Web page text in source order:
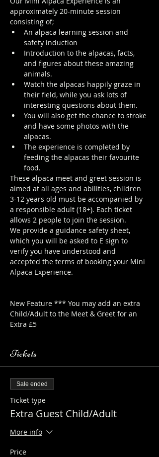
approximately 20-minute session
consisting of;
An alpaca learning session and
safety induction
Introduction to the alpacas, facts,
and figures about these amazing
animals.
Watch the alpacas happily graze in
their field, while you ask lots of
interesting questions about them.
You will also get the chance to stroke
and have some photos with the
alpacas.
The experience is completed by
feeding the alpacas their favourite
food.
These alpaca meet and greet session is
aimed at all ages and abilities, children
3-12 years old must be accompanied by
a responsible adult (18+). Each ticket
allows 2 people to join the session.
We provide a guidance safety sheet,
which you will be asked to E sign to
verify you have understood and
accepted the terms of booking your Mini
Alpaca Experience.
New Feature *** You may add an extra
Child/Adult to the Meet & Greet for an
Extra £5
Tickets
Sale ended
Ticket type
Extra Guest Child/Adult
More info
Price